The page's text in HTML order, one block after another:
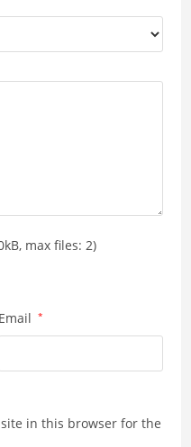
max files: 2)
Email *
in this browser for the